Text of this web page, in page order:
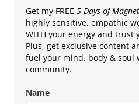
Get my FREE 5 Days of
highly sensitive, empathic
WITH your energy and trust
Plus, get exclusive content
fuel your mind, body & soul
community.
Name